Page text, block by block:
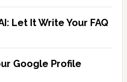
Let It Write Your FAQ
Google Profile